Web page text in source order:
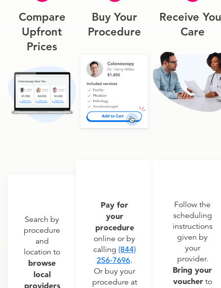
Compare
Upfront
Prices
Search by
procedure
and
location to
browse
local
providers
Buy Your
Procedure
Pay for
your
procedure
online or by
calling (844)
256-7696.
Or buy your
procedure at
Receive
Care
Follow the
scheduling
instructions
given by
your
provider.
Bring your
voucherto